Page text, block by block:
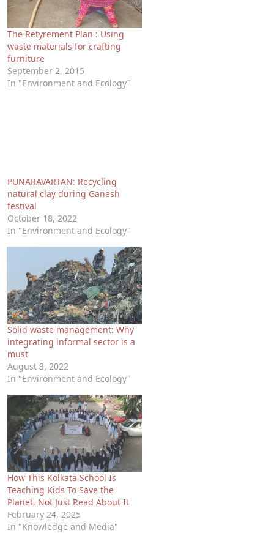
The Retyrement Plan : Using
waste materials for crafting
furniture
September 2, 2015
In "Environment and Ecology"
PUNARAVARTAN: Recycling
natural clay during Ganesh
festival
October 18, 2022
In "Environment and Ecology"
Solid waste management: Why
integrating informal sector is a
must
August 3, 2022
In "Environment and Ecology"
How This Kolkata School Is
Teaching Kids To Save the
Planet, Not Just Read About It
February 24, 2025
In "Knowledge and Media"